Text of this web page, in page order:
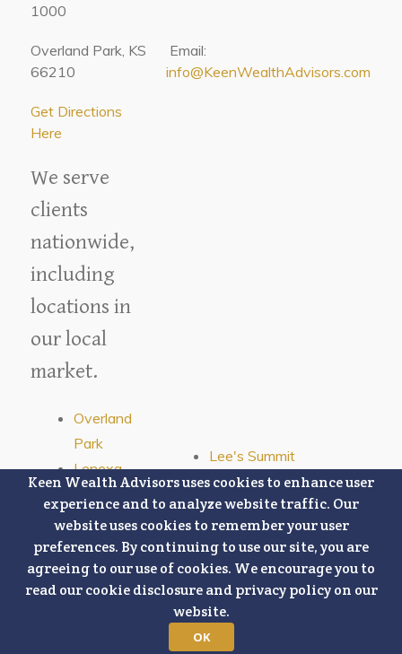
Keen Wealth Advisors uses cookies to enhance user
experience and to analyze website traffic. Our
website uses cookies to remember your user
preferences. By continuing to use our site, you are
agreeing to our use of cookies. We encourage you to
read our cookie disclosure and privacy policy on our
website.
OK
1000
Overland Park, KS
66210
Email:
info@KeenWealthAdvisors.com
Get Directions
Here
We serve
clients
nationwide,
including
locations in
our local
market.
Overland
Park
Lenexa
Mission
Stilwell
Shawnee
Kansas
City,
Lee's Summit
Olathe
Leawood
Prairie Village
Blue Springs
Kansas City, Missouri